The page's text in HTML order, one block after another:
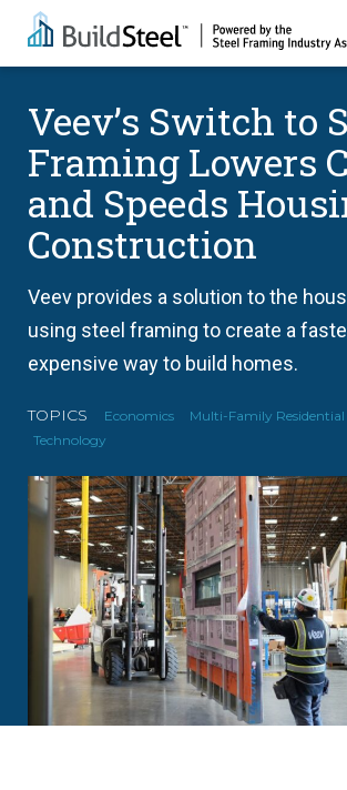
Veev’s Switch to
Framing Lowers
and Speeds
Construction
Veev provides a solution to the
using steel framing to create a
expensive way to build homes.
TOPICS Economics Multi-Family Residential
Technology